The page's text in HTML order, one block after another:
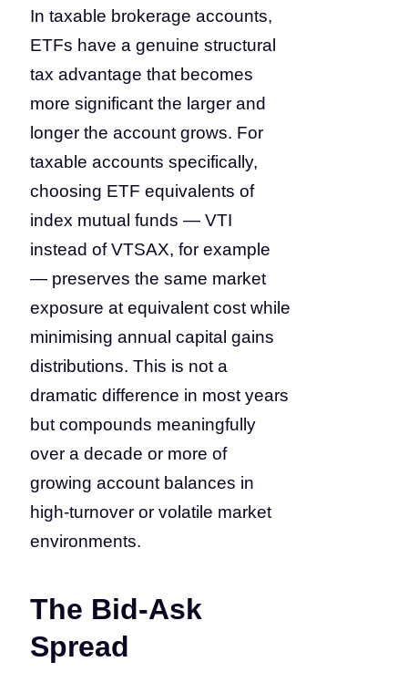
In taxable brokerage accounts,
ETFs have a genuine structural
tax advantage that becomes
more significant the larger and
longer the account grows. For
taxable accounts specifically,
choosing ETF equivalents of
index mutual funds — VTI
instead of VTSAX, for example
— preserves the same market
exposure at equivalent cost while
minimising annual capital gains
distributions. This is not a
dramatic difference in most years
but compounds meaningfully
over a decade or more of
growing account balances in
high-turnover or volatile market
environments.
The Bid-Ask
Spread